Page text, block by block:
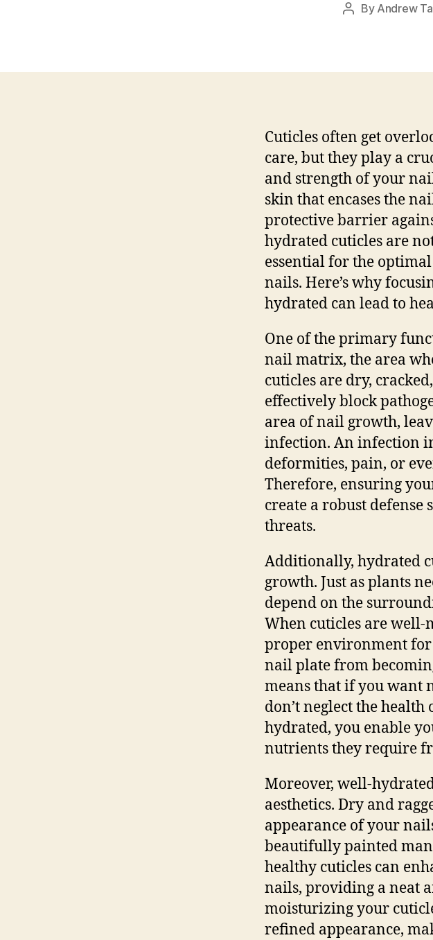
Post
By Andrew
Cuticles often get
care, but they play a
and strength of your
skin that encases the
protective barrier
hydrated cuticles are
essential for the
nails. Here’s why
hydrated can lead to
One of the primary
nail matrix, the area
cuticles are dry,
effectively block
area of nail growth,
infection. An infection
deformities, pain, or
Therefore, ensuring
create a robust defense
threats.
Additionally, hydrated
growth. Just as plants
depend on the
When cuticles are
proper environment
nail plate from
means that if you want
don’t neglect the
hydrated, you enable
nutrients they require
Moreover, well-
aesthetics. Dry and
appearance of your
beautifully painted
healthy cuticles can
nails, providing a neat
moisturizing your
refined appearance,